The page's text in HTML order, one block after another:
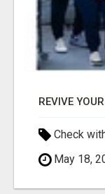
Check
May 18,